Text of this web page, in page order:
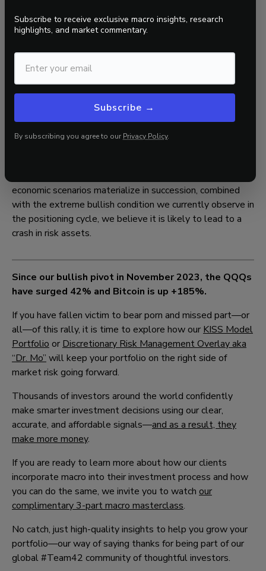
observed at major bull market peaks.
Investment-grade credit spreads are in the 2nd
percentile of all historical data, also dating back to
the late 1980s, and are well below the median value
observed at major bull market peaks.
These metrics collectively signal a positioning cycle that
is highly asymmetric, with participants who are bullish and
are heavily betting on positive outcomes across growth,
economic scenarios materialize in succession, combined
with the extreme bullish condition we currently observe in
the positioning cycle, we believe it is likely to lead to a
crash in risk assets.
Since our bullish pivot in November 2023, the QQQs
have surged 42% and Bitcoin is up +185%.
If you have fallen victim to bear porn and missed part—or
all—of this rally, it is time to explore how our KISS Model
Portfolio or Discretionary Risk Management Overlay aka
“Dr. Mo” will keep your portfolio on the right side of
market risk going forward.
Thousands of investors around the world confidently
make smarter investment decisions using our clear,
accurate, and affordable signals—and as a result, they
make more money.
If you are ready to learn more about how our clients
incorporate macro into their investment process and how
you can do the same, we invite you to watch our
complimentary 3-part macro masterclass.
No catch, just high-quality insights to help you grow your
portfolio—our way of saying thanks for being part of our
global #Team42 community of thoughtful investors.
Subscribe to receive exclusive macro insights, research
highlights, and market commentary.
Subscribe →
By subscribing you agree to our Privacy Policy.